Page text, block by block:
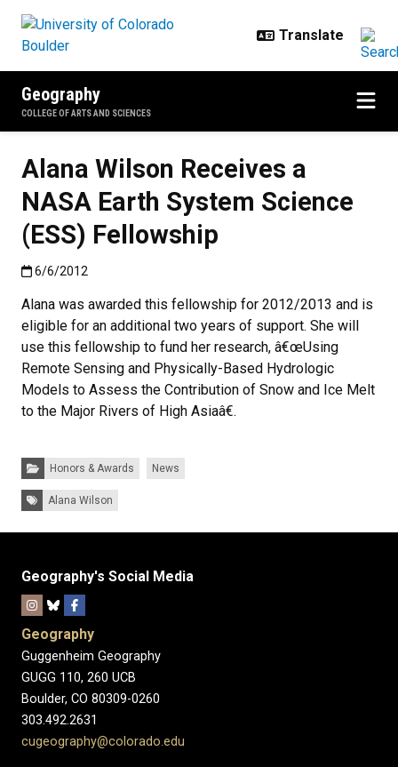
Geography
COLLEGE OF ARTS AND SCIENCES
Alana Wilson Receives a
NASA Earth System Science
(ESS) Fellowship
Published:6/6/2012
6/6/2012
Alana was awarded this fellowship for 2012/2013 and is
eligible for an additional two years of support. She will
use this fellowship to fund her research, â€œUsing
Remote Sensing and Physically-Based Hydrologic
Models to Assess the Contribution of Snow and Ice Melt
to the Major Rivers of High Asiaâ€.
Categories:Honors & Awards News
Tags: Alana Wilson
Geography's Social Media
Geography
Guggenheim Geography
GUGG 110, 260 UCB
Boulder, CO 80309-0260
303.492.2631
cugeography@colorado.edu